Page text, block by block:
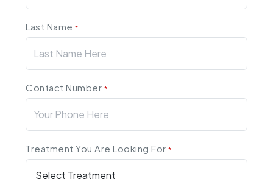
Last Name*
Contact Number *
Treatment You Are Looking For*